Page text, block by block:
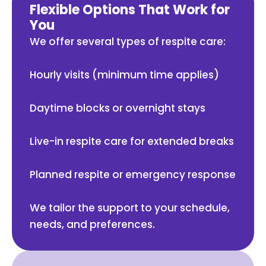
Flexible Options That Work for
You
We offer several types of respite care:
Hourly visits (minimum time applies)
Daytime blocks or overnight stays
Live-in respite care for extended breaks
Planned respite or emergency response
We tailor the support to your schedule,
needs, and preferences.